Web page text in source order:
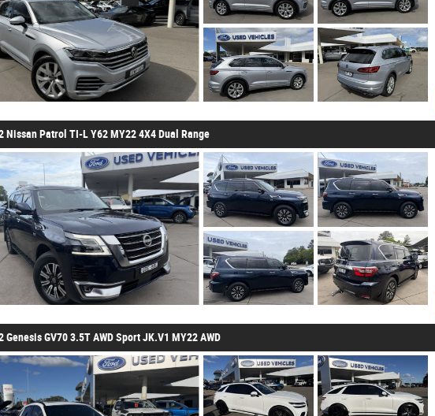
Nissan Patrol TI-L Y62 MY22 4X4 Dual Range
Genesis GV70 3.5T AWD Sport JK.V1 MY22 AWD